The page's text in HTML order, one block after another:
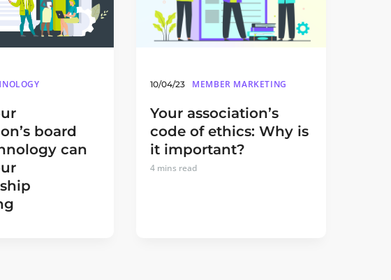
board
can
10/04/23 MEMBER MARKETING
Your association’s
code of ethics: Why is
it important?
4 mins read